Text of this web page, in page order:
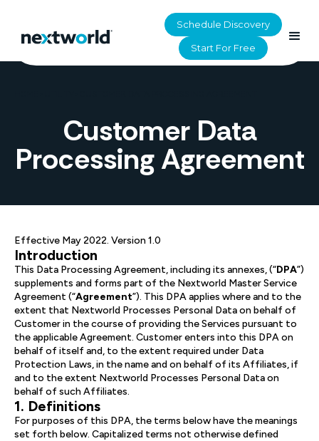
Schedule Discovery
Start For Free
Customer Data
Processing Agreement
Effective May 2022. Version 1.0
Introduction
This Data Processing Agreement, including its annexes, (“DPA”)
supplements and forms part of the Nextworld Master Service
Agreement (“Agreement”). This DPA applies where and to the
extent that Nextworld Processes Personal Data on behalf of
Customer in the course of providing the Services pursuant to
the applicable Agreement. Customer enters into this DPA on
behalf of itself and, to the extent required under Data
Protection Laws, in the name and on behalf of its Affiliates, if
and to the extent Nextworld Processes Personal Data on
behalf of such Affiliates.
1. Definitions
For purposes of this DPA, the terms below have the meanings
set forth below. Capitalized terms not otherwise defined